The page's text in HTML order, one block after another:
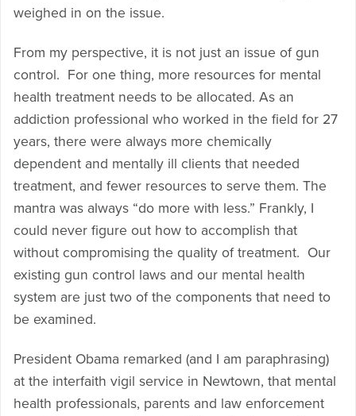
weighed in on the issue.
From my perspective, it is not just an issue of gun
control. For one thing, more resources for mental
health treatment needs to be allocated. As an
addiction professional who worked in the field for 27
years, there were always more chemically
dependent and mentally ill clients that needed
treatment, and fewer resources to serve them. The
mantra was always “do more with less.” Frankly, I
could never figure out how to accomplish that
without compromising the quality of treatment. Our
existing gun control laws and our mental health
system are just two of the components that need to
be examined.
President Obama remarked (and I am paraphrasing)
at the interfaith vigil service in Newtown, that mental
health professionals, parents and law enforcement